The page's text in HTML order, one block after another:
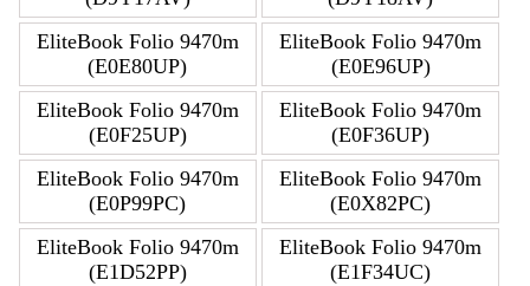
EliteBook Folio 9470m
(E0E80UP)
EliteBook Folio 9470m
(E0E96UP)
EliteBook Folio 9470m
(E0F25UP)
EliteBook Folio 9470m
(E0F36UP)
EliteBook Folio 9470m
(E0P99PC)
EliteBook Folio 9470m
(E0X82PC)
EliteBook Folio 9470m
(E1D52PP)
EliteBook Folio 9470m
(E1F34UC)